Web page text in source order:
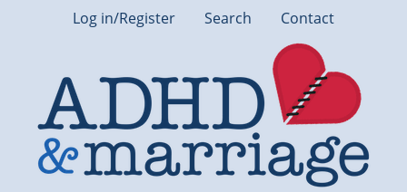
Log in/Register Search Contact